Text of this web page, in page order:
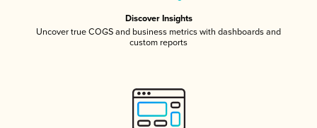
Discover Insights
Uncover true COGS and business metrics with dashboards and
custom reports